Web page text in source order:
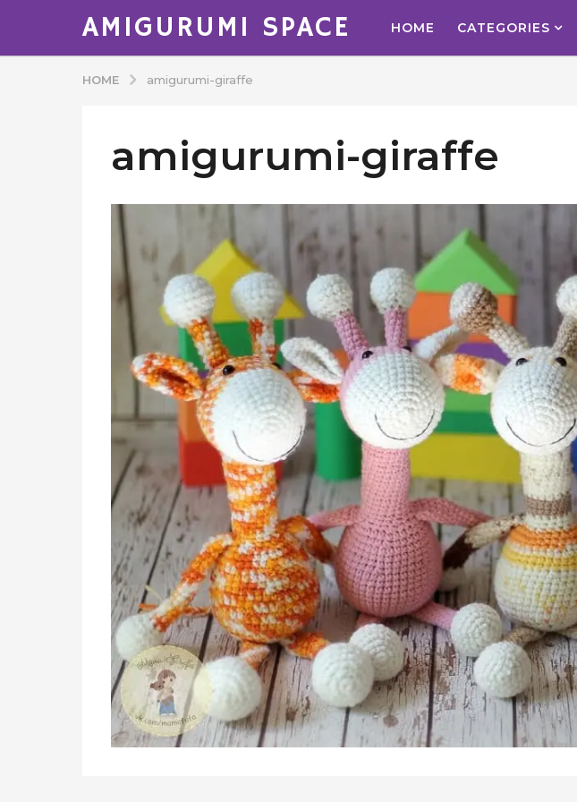
AMIGURUMI SPACE HOME CATEGORIES
HOME amigurumi-giraffe
amigurumi-giraffe
A